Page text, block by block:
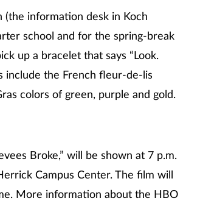
(the information desk in Koch
school and for the spring-break
up a bracelet that says “Look.
include the French fleur-de-lis
colors of green, purple and gold.
Broke,” will be shown at 7 p.m.
Campus Center. The film will
More information about the HBO